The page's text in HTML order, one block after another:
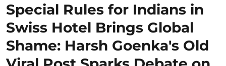
Special Rules for Indians in
Swiss Hotel Brings Global
Shame: Harsh Goenka's Old